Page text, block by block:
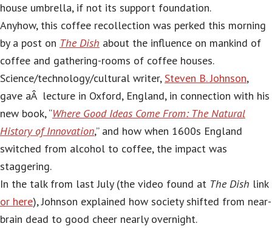
house umbrella, if not its support foundation.
Anyhow, this coffee recollection was perked this morning
by a post on The Dish about the influence on mankind of
coffee and gathering-rooms of coffee houses.
Science/technology/cultural writer,Steven B. Johnson,
gave aÂ lecture in Oxford, England, in connection with his
new book, “Where Good Ideas Come From: The Natural
History of Innovation,” and how when 1600s England
switched from alcohol to coffee, the impact was
staggering.
In the talk from last July (the video found at The Dish link
or here), Johnson explained how society shifted from near-
brain dead to good cheer nearly overnight.